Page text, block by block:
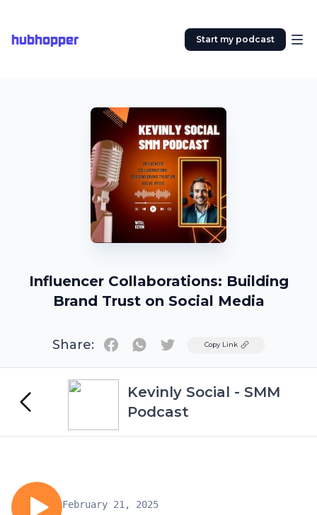
hubhopper Start my podcast
Influencer Collaborations: Building
Brand Trust on Social Media
Share: TwitterCopy Link
Kevinly Social - SMM
Podcast
February 21, 2025